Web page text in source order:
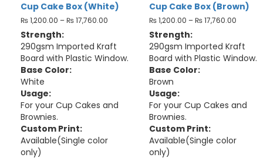
Cup Cake Box (White)
₨1,200.00 – ₨17,760.00
Strength:
290gsm Imported Kraft
Board with Plastic Window.
Base Color:
White
Usage:
For your Cup Cakes and
Brownies.
Custom Print:
Available(Single color
only)
Cup Cake Box (Brown)
₨1,200.00 – ₨17,760.00
Strength:
290gsm Imported Kraft
Board with Plastic Window.
Base Color:
Brown
Usage:
For your Cup Cakes and
Brownies.
Custom Print:
Available(Single color
only)